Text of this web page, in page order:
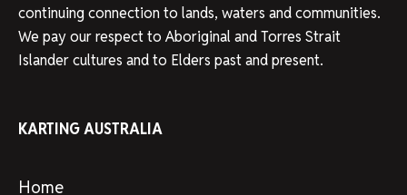
continuing connection to lands, waters and communities.
We pay our respect to Aboriginal and Torres Strait
Islander cultures and to Elders past and present.
KARTING AUSTRALIA
Home